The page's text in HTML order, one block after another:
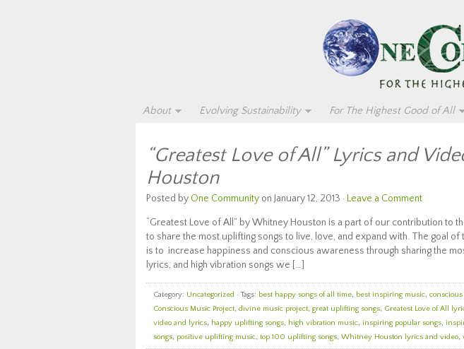
About Evolving Sustainability For The Highest Good of All
“Greatest Love of All” Lyrics and
Houston
Posted by One Community on January 12, 2013 · Leave a Comment
“Greatest Love of All” by Whitney Houston is a part of our contribution to
to share the most uplifting songs to live, love, and expand with. The goal
is to increase happiness and conscious awareness through sharing the
lyrics, and high vibration songs we […]
Category: Uncategorized · Tags: best happy songs of all time, best inspiring music,
Conscious Music Project, divine music project, great uplifting songs, Greatest Love of All
video and lyrics, happy uplifting songs, high vibration music, inspiring popular songs,
songs, positive uplifting music, top 100 uplifting songs, Whitney Houston lyrics and video,